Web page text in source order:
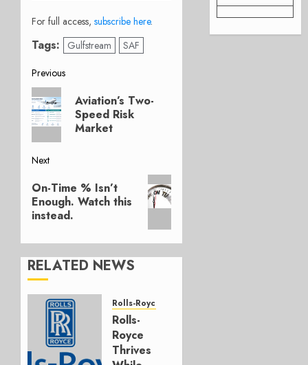
For full access, subscribe here.
Tags: Gulfstream SAF
Post
navigation
Previous
Previous
post:
Aviation’s Two-
Speed Risk
Market
Next
Next
post:
On-Time % Isn’t
Enough. Watch this
instead.
RELATED NEWS
Rolls-Royce
Rolls-
Royce
Thrives